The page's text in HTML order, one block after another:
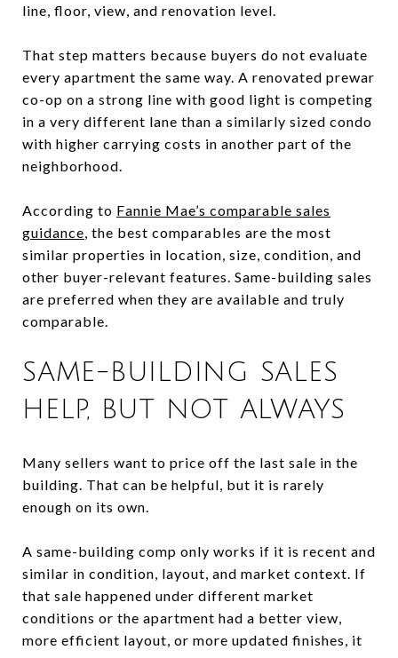
line, floor, view, and renovation level.
That step matters because buyers do not evaluate
every apartment the same way. A renovated prewar
co-op on a strong line with good light is competing
in a very different lane than a similarly sized condo
with higher carrying costs in another part of the
neighborhood.
According to Fannie Mae’s comparable sales
guidance, the best comparables are the most
similar properties in location, size, condition, and
other buyer-relevant features. Same-building sales
are preferred when they are available and truly
comparable.
SAME-BUILDING SALES
HELP, BUT NOT ALWAYS
Many sellers want to price off the last sale in the
building. That can be helpful, but it is rarely
enough on its own.
A same-building comp only works if it is recent and
similar in condition, layout, and market context. If
that sale happened under different market
conditions or the apartment had a better view,
more efficient layout, or more updated finishes, it